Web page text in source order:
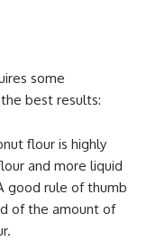
some
best results:
flour is highly
and more liquid
good rule of thumb
of the amount of